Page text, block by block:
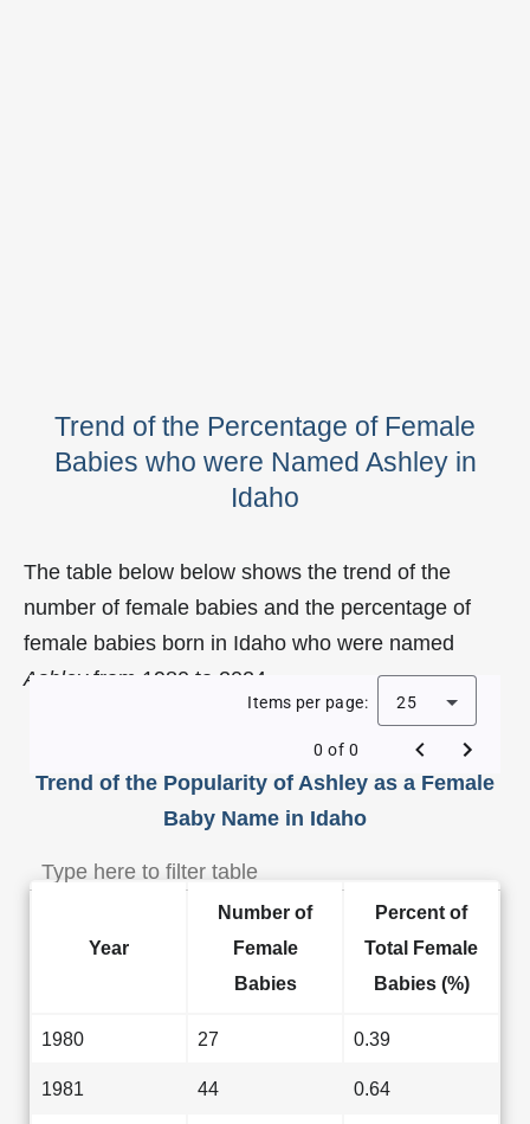
Trend of the Percentage of Female
Babies who were Named Ashley in
Idaho
The table below below shows the trend of the
number of female babies and the percentage of
female babies born in Idaho who were named
Ashleyfrom 1980 to 2024.
Trend of the Popularity of Ashley as a Female
Baby Name in Idaho
Items per page: 25
0 of 0
Year
Number of
Female
Babies
Percent of
Total Female
Babies (%)
1980 27 0.39
1981 44 0.64